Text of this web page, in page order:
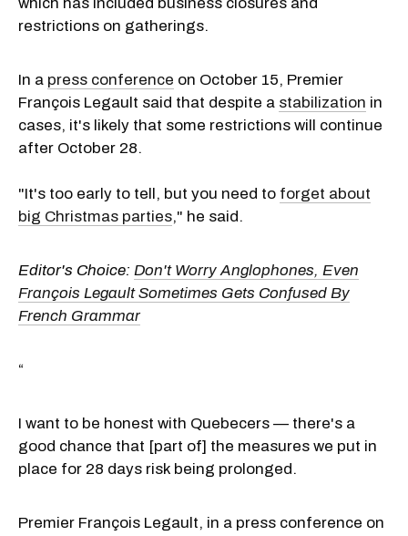
restrictions on gatherings.
In a press conference on October 15, Premier
François Legault said that despite a stabilization in
cases, it's likely that some restrictions will continue
after October 28.
"It's too early to tell, but you need to forget about
big Christmas parties," he said.
Editor's Choice: Don't Worry Anglophones, Even
François Legault Sometimes Gets Confused By
French Grammar
“
I want to be honest with Quebecers — there's a
good chance that [part of] the measures we put in
place for 28 days risk being prolonged.
Premier François Legault, in a press conference on